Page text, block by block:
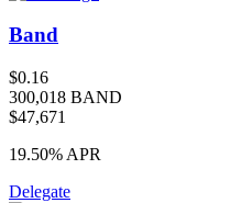
Band
$0.16
300,018 BAND
$47,671
19.50% APR
Delegate